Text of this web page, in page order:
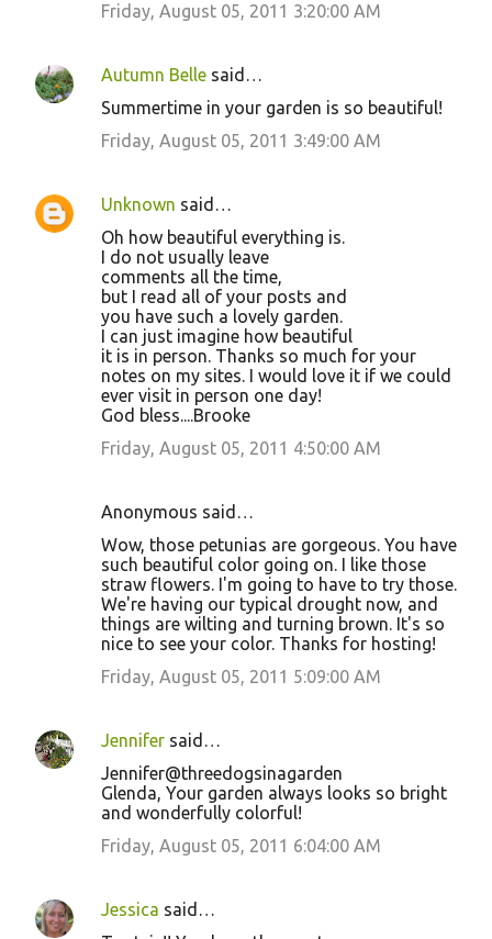
Friday, August 05, 2011 3:20:00 AM
Autumn Belle said…
Summertime in your garden is so beautiful!
Friday, August 05, 2011 3:49:00 AM
Unknown said…
Oh how beautiful everything is.
I do not usually leave
comments all the time,
but I read all of your posts and
you have such a lovely garden.
I can just imagine how beautiful
it is in person. Thanks so much for your
notes on my sites. I would love it if we could
ever visit in person one day!
God bless....Brooke
Friday, August 05, 2011 4:50:00 AM
Anonymous said…
Wow, those petunias are gorgeous. You have
such beautiful color going on. I like those
straw flowers. I'm going to have to try those.
We're having our typical drought now, and
things are wilting and turning brown. It's so
nice to see your color. Thanks for hosting!
Friday, August 05, 2011 5:09:00 AM
Jennifer said…
Jennifer@threedogsinagarden
Glenda, Your garden always looks so bright
and wonderfully colorful!
Friday, August 05, 2011 6:04:00 AM
Jessica said…